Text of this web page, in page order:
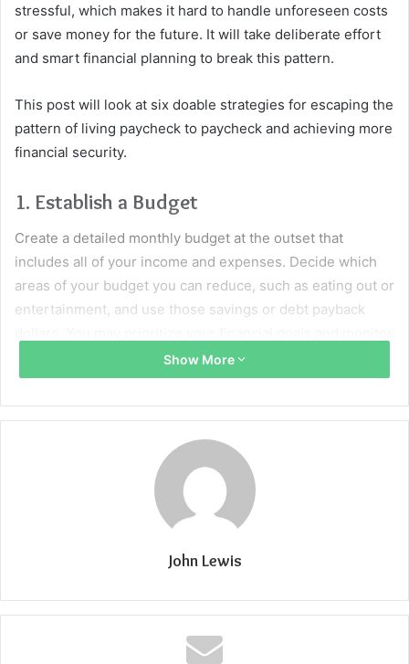
stressful, which makes it hard to handle unforeseen costs
or save money for the future. It will take deliberate effort
and smart financial planning to break this pattern.
This post will look at six doable strategies for escaping the
pattern of living paycheck to paycheck and achieving more
financial security.
1. Establish a Budget
Create a detailed monthly budget at the outset that
includes all of your income and expenses. Decide which
areas of your budget you can reduce, such as eating out or
entertainment, and use those savings or debt payback
your expenses by creating a spending plan. By regularly
comparing your expenditure to your budget, you may see
potential areas of overspending and make the necessary
Putting into practice a zero-based budgeting strategy, in
which each dollar is allotted to a certain cost or savings
target, may help you make the most of your money and cut
you’re ready for unforeseen costs and future financial
and emergency money. Additionally, consider using apay
to keep track of your income effectively.
Show More
John Lewis